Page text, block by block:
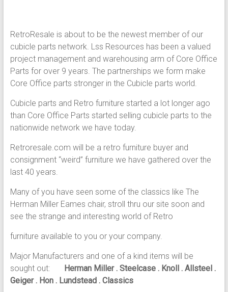
RetroResale is about to be the newest member of our
cubicle parts network. Lss Resources has been a valued
project management and warehousing arm of Core Office
Parts for over 9 years. The partnerships we form make
Core Office parts stronger in the Cubicle parts world.
Cubicle parts and Retro furniture started a lot longer ago
than Core Office Parts started selling cubicle parts to the
nationwide network we have today.
Retroresale.com will be a retro furniture buyer and
consignment “weird” furniture we have gathered over the
last 40 years.
Many of you have seen some of the classics like The
Herman Miller Eames chair, stroll thru our site soon and
see the strange and interesting world of Retro
furniture available to you or your company.
Major Manufacturers and one of a kind items will be
sought out:
Herman Miller . Steelcase . Knoll . Allsteel .
Geiger . Hon . Lundstead . Classics